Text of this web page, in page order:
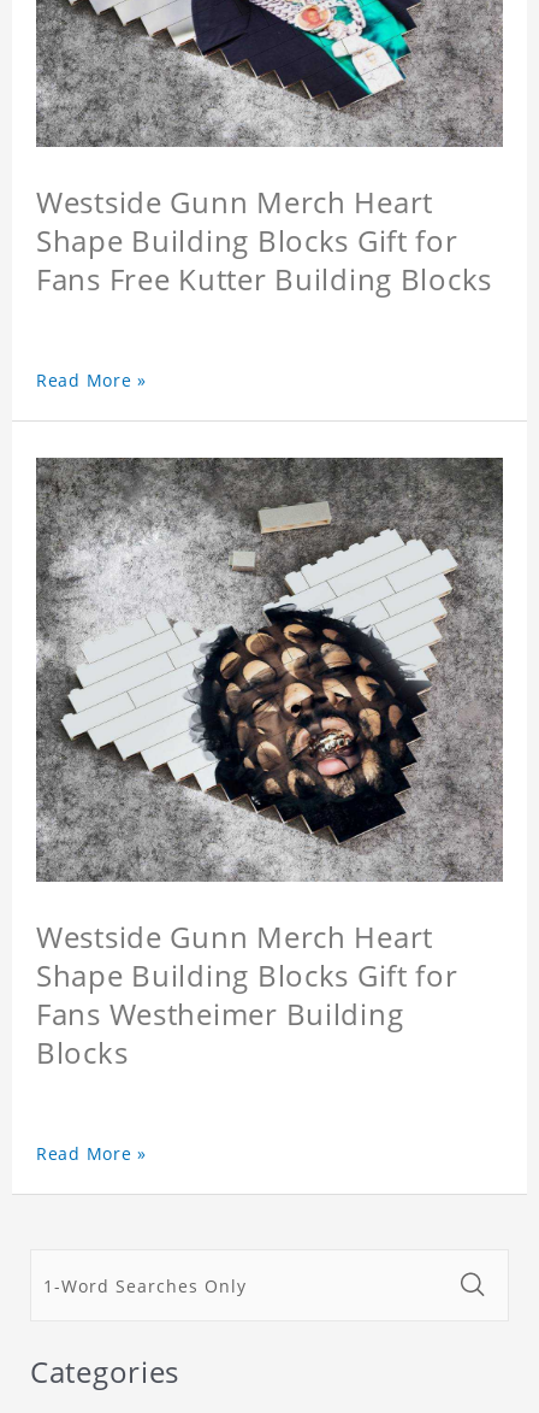
Westside Gunn Merch Heart
Shape Building Blocks Gift for
Fans Free Kutter Building Blocks
Read More »
Westside Gunn Merch Heart
Shape Building Blocks Gift for
Fans Westheimer Building
Blocks
Read More »
Categories